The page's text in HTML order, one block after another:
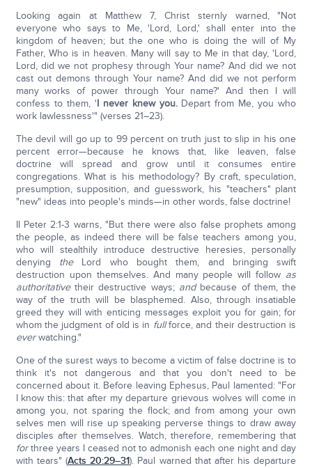
Looking again at Matthew 7, Christ sternly warned, "Not
everyone who says to Me, 'Lord, Lord,' shall enter into the
kingdom of heaven; but the one who is doing the will of My
Father, Who is in heaven. Many will say to Me in that day, 'Lord,
Lord, did we not prophesy through Your name? And did we not
cast out demons through Your name? And did we not perform
many works of power through Your name?' And then I will
confess to them, 'I never knew you. Depart from Me, you who
work lawlessness'" (verses 21–23).
The devil will go up to 99 percent on truth just to slip in his one
percent error—because he knows that, like leaven, false
doctrine will spread and grow until it consumes entire
congregations. What is his methodology? By craft, speculation,
presumption, supposition, and guesswork, his "teachers" plant
"new" ideas into people's minds—in other words, false doctrine!
II Peter 2:1-3 warns, "But there were also false prophets among
the people, as indeed there will be false teachers among you,
who will stealthily introduce destructive heresies, personally
denying theLord who bought them, and bringing swift
destruction upon themselves. And many people will follow as
authoritativetheir destructive ways; andbecause of them, the
way of the truth will be blasphemed. Also, through insatiable
greed they will with enticing messages exploit you for gain; for
whom the judgment of old is in fullforce, and their destruction is
everwatching."
One of the surest ways to become a victim of false doctrine is to
think it's not dangerous and that you don't need to be
concerned about it. Before leaving Ephesus, Paul lamented: "For
I know this: that after my departure grievous wolves will come in
among you, not sparing the flock; and from among your own
selves men will rise up speaking perverse things to draw away
disciples after themselves. Watch, therefore, remembering that
forthree years I ceased not to admonish each one night and day
with tears" (Acts 20:29–31). Paul warned that after his departure